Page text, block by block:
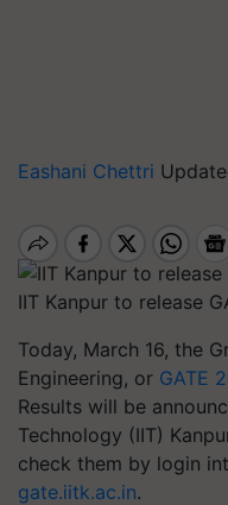
Eashani Chettri
IIT Kanpur to release
Today, March 16, the
Engineering, or GATE
Results will be
Technology (IIT)
check them by login
gate.iitk.ac.in.